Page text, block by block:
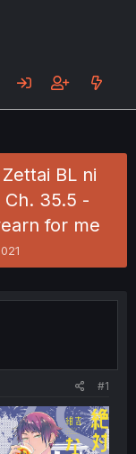
BL ni
35.5 -
for me
#1